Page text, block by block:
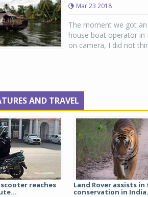
Mar 23 2018
The moment we got
house boat operator in
on camera, I did not
AND TRAVEL
reaches Land Rover assists
conservation in India.